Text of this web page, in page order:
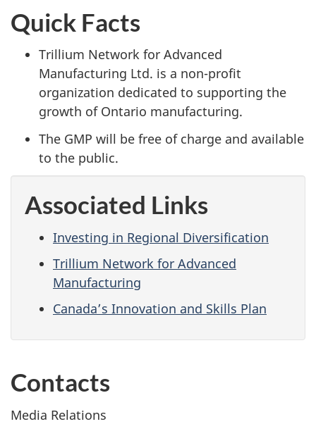
Quick Facts
Trillium Network for Advanced
Manufacturing Ltd. is a non-profit
organization dedicated to supporting the
growth of Ontario manufacturing.
The GMP will be free of charge and available
to the public.
Associated Links
Investing in Regional Diversification
Trillium Network for Advanced
Manufacturing
Canada’s Innovation and Skills Plan
Contacts
Media Relations